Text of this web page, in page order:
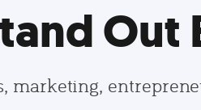
Out
marketing,